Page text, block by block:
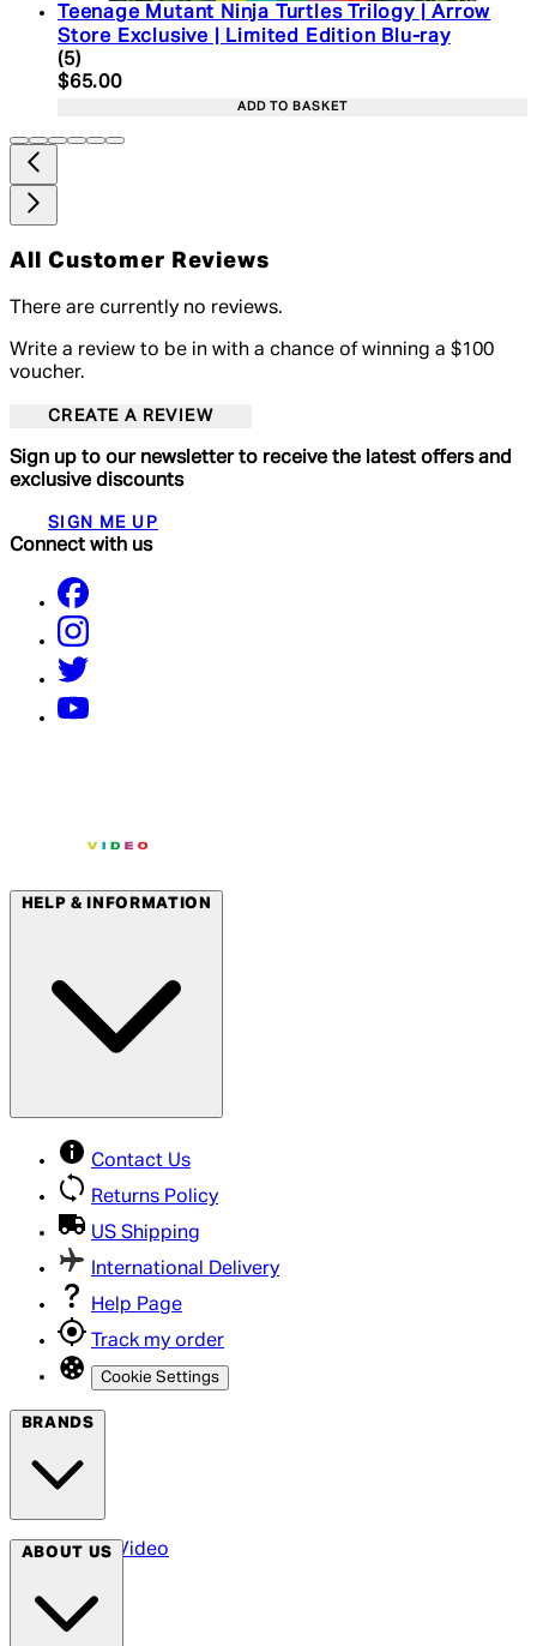
Teenage Mutant Ninja Turtles Trilogy | Arrow
Store Exclusive | Limited Edition Blu-ray
4.2 star rating based on 5 reviews
(5)
Current price: $65.00. Recommended Retail
$65.00
ADD TO BASKET
All Customer Reviews
There are currently no reviews.
Write a review to be in with a chance of winning a $100
voucher.
CREATE A REVIEW
Sign up to our newsletter to receive the latest offers and
exclusive discounts
SIGN ME UP
Connect with us
HELP & INFORMATION
Contact Us
Returns Policy
US Shipping
International Delivery
Help Page
Track my order
Cookie Settings
BRANDS
Arrow Video
ABOUT US